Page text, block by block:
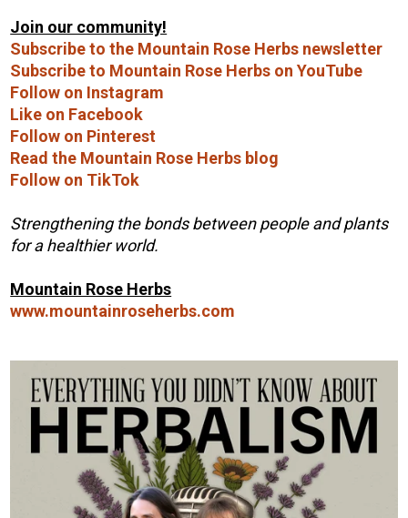
Join our community!
Subscribe to the Mountain Rose Herbs newsletter
Subscribe to Mountain Rose Herbs on YouTube
Follow on Instagram
Like on Facebook
Follow on Pinterest
Read the Mountain Rose Herbs blog
Follow on TikTok
Strengthening the bonds between people and plants
for a healthier world.
Mountain Rose Herbs
www.mountainroseherbs.com